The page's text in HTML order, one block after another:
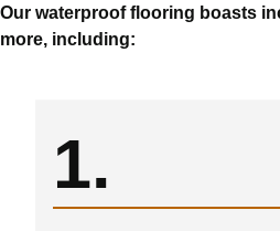
Our waterproof flooring boasts
more, including:
1.